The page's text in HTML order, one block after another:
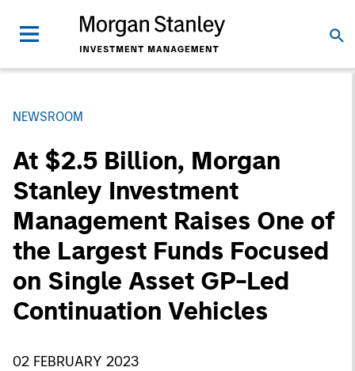
NEWSROOM
At $2.5 Billion, Morgan
Stanley Investment
Management Raises One of
the Largest Funds Focused
on Single Asset GP-Led
Continuation Vehicles
02 FEBRUARY 2023